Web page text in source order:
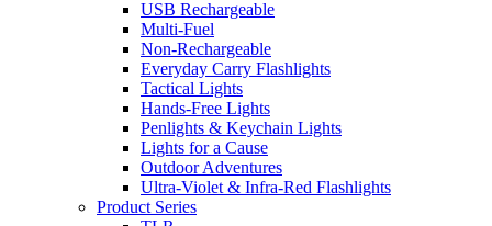
USB Rechargeable
Multi-Fuel
Non-Rechargeable
Everyday Carry Flashlights
Tactical Lights
Hands-Free Lights
Penlights & Keychain Lights
Lights for a Cause
Outdoor Adventures
Ultra-Violet & Infra-Red Flashlights
Product Series